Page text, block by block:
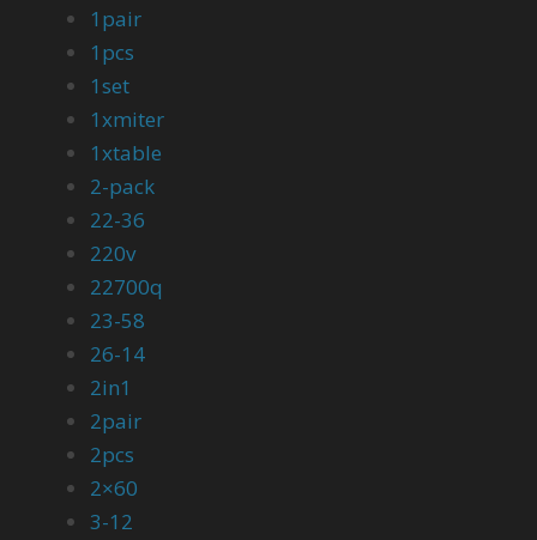
1pair
1pcs
1set
1xmiter
1xtable
2-pack
22-36
220v
22700q
23-58
26-14
2in1
2pair
2pcs
2×60
3-12